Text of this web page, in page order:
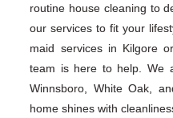
routine house cleaning to
our services to fit your
maid services in Kilgore
team is here to help. We
Winnsboro, White Oak,
home shines with